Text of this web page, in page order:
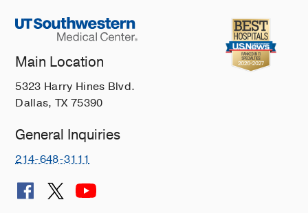
Main Location
5323 Harry Hines Blvd.
Dallas, TX 75390
General Inquiries
214-648-3111